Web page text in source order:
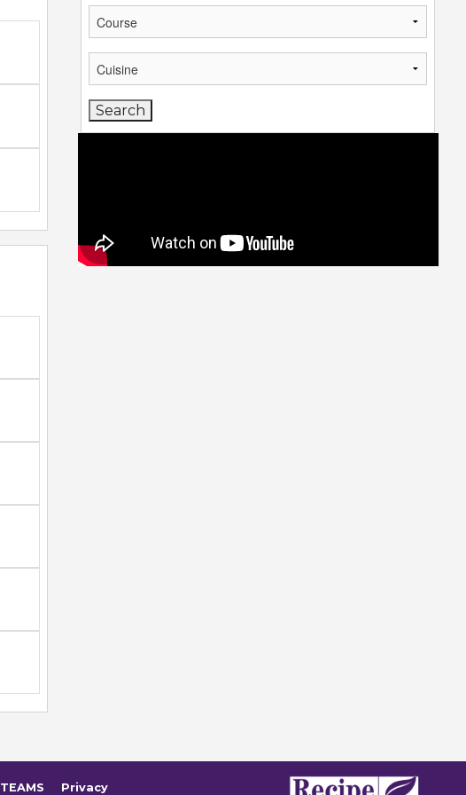
TEAMS Privacy